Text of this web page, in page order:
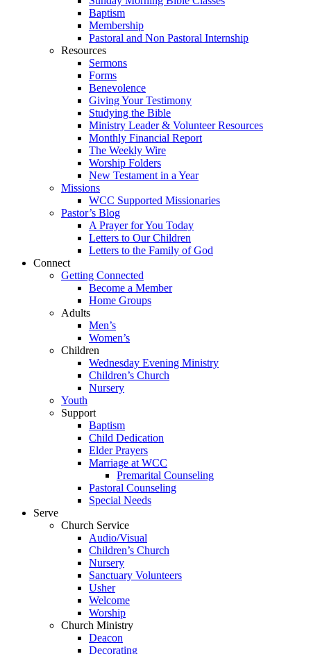
Baptism
Membership
Pastoral and Non Pastoral Internship
Resources
Sermons
Forms
Benevolence
Giving Your Testimony
Studying the Bible
Ministry Leader & Volunteer Resources
Monthly Financial Report
The Weekly Wire
Worship Folders
New Testament in a Year
Missions
WCC Supported Missionaries
Pastor’s Blog
A Prayer for You Today
Letters to Our Children
Letters to the Family of God
Connect
Getting Connected
Become a Member
Home Groups
Adults
Men’s
Women’s
Children
Wednesday Evening Ministry
Children’s Church
Nursery
Youth
Support
Baptism
Child Dedication
Elder Prayers
Marriage at WCC
Premarital Counseling
Pastoral Counseling
Special Needs
Serve
Church Service
Audio/Visual
Children’s Church
Nursery
Sanctuary Volunteers
Usher
Welcome
Worship
Church Ministry
Deacon
Decorating